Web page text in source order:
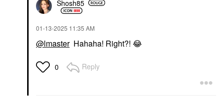
Shosh85
‎01-13-2025 11:35 AM
@lmasterHahaha! Right?! 😂
0 Reply